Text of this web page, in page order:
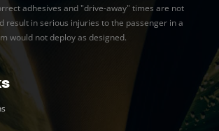
adhesives and "drive-away" times are not
result in serious injuries to the passenger in a
would not deploy as designed.